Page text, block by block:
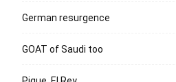
German resurgence
GOAT of Saudi too